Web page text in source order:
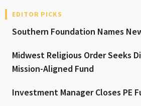
EDITOR PICKS
Southern Foundation Names
Midwest Religious Order Seeks
Mission-Aligned Fund
Investment Manager Closes PE